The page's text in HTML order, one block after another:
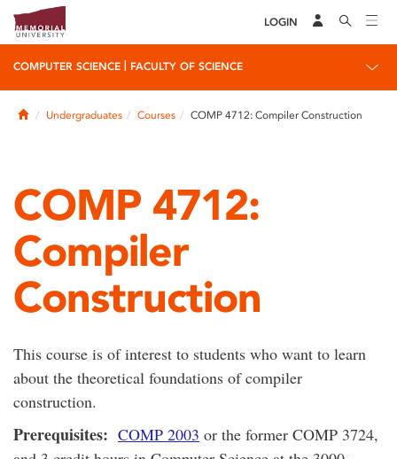
LOGIN
COMPUTER SCIENCE FACULTY OF SCIENCE
HomeUndergraduates Courses COMP 4712: Compiler Construction
COMP 4712:
Compiler
Construction
This course is of interest to students who want to learn
about the theoretical foundations of compiler
construction.
Prerequisites: COMP 2003 or the former COMP 3724,